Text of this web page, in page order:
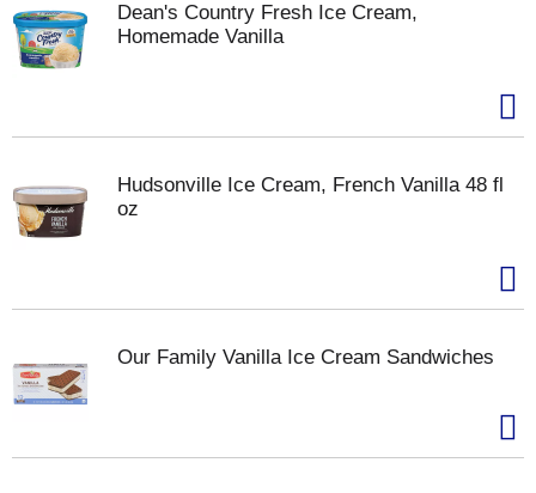
Dean's Country Fresh Ice Cream,
Homemade Vanilla
Hudsonville Ice Cream, French Vanilla 48 fl
oz
Our Family Vanilla Ice Cream Sandwiches